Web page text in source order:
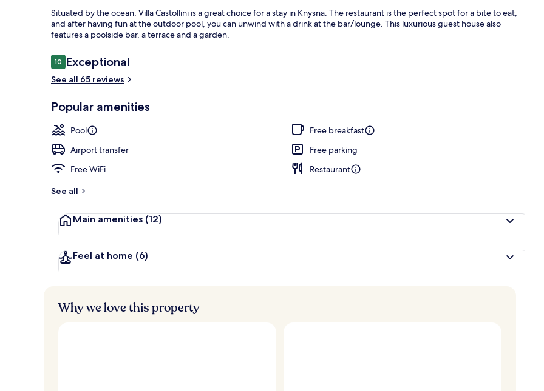
Egyptian
Situated by the ocean, Villa Castollini is a great choice for a stay in Knysna. The restaurant is the perfect spot for a bite to eat,
and after having fun at the outdoor pool, you can unwind with a drink at the bar/lounge. This luxurious guest house also
features a poolside bar, a terrace and a garden.
Reviews
1010 out of 10
Exceptional
See all 65 reviews
Popular amenities
Pool
Free breakfast
Airport transfer
Free parking
Free WiFi
Restaurant
See all
Main amenities (12)
Feel at home (6)
Why we love this property